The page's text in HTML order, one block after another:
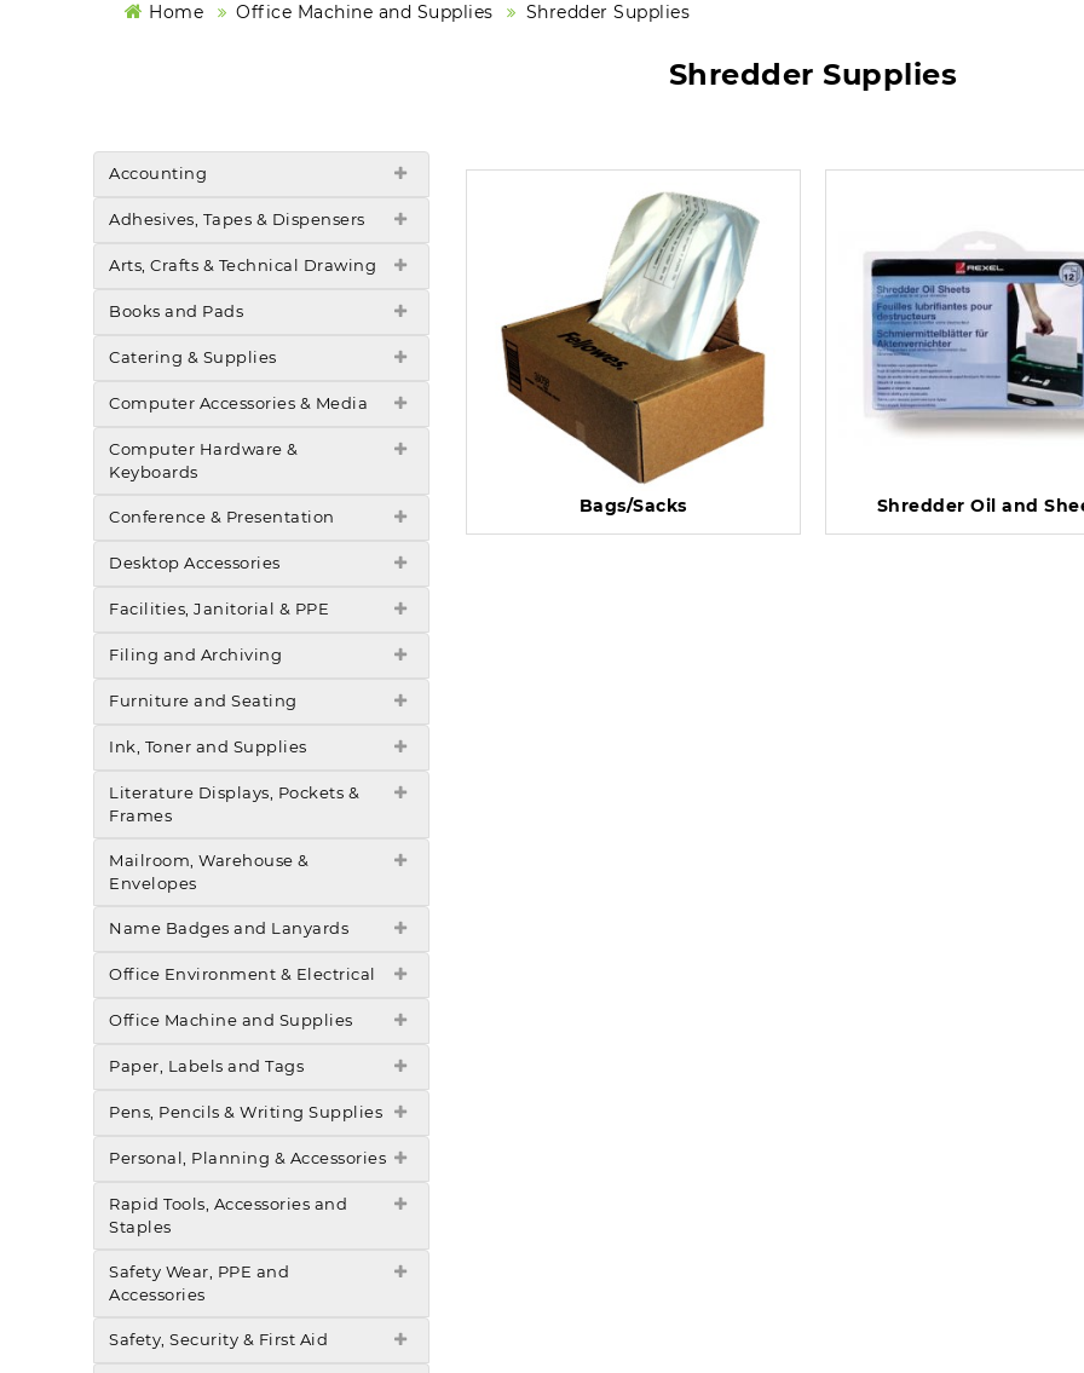
Home Office Machine and Supplies Shredder Supplies
Shredder Supplies
Accounting
Adhesives, Tapes & Dispensers
Arts, Crafts & Technical Drawing
Books and Pads
Catering & Supplies
Computer Accessories & Media
Computer Hardware &
Keyboards
Conference & Presentation
Desktop Accessories
Facilities, Janitorial & PPE
Filing and Archiving
Furniture and Seating
Ink, Toner and Supplies
Literature Displays, Pockets &
Frames
Mailroom, Warehouse &
Envelopes
Name Badges and Lanyards
Office Environment & Electrical
Office Machine and Supplies
Paper, Labels and Tags
Pens, Pencils & Writing Supplies
Personal, Planning & Accessories
Rapid Tools, Accessories and
Staples
Safety Wear, PPE and
Accessories
Safety, Security & First Aid
Bags/Sacks Shredder Oil and